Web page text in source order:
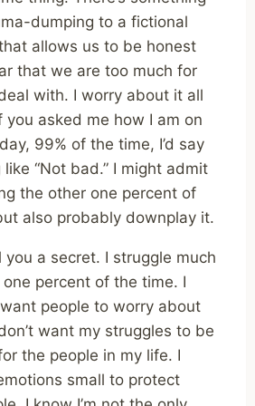
dumping to a fictional
allows us to be honest
that we are too much for
with. I worry about it all
you asked me how I am on
99% of the time, I’d say
“Not bad.” I might admit
the other one percent of
also probably downplay it.
you a secret. I struggle much
percent of the time. I
want people to worry about
want my struggles to be
the people in my life. I
small to protect